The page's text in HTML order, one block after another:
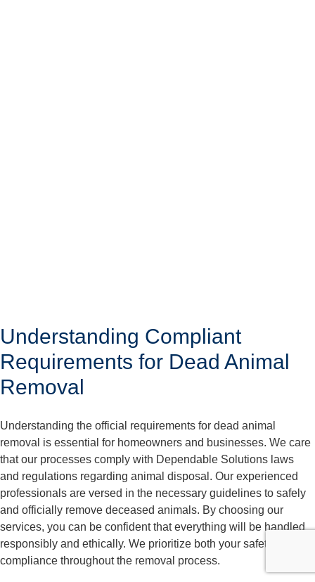
Understanding Compliant
Requirements for Dead Animal
Removal
Understanding the official requirements for dead animal
removal is essential for homeowners and businesses. We care
that our processes comply with Dependable Solutions laws
and regulations regarding animal disposal. Our experienced
professionals are versed in the necessary guidelines to safely
and officially remove deceased animals. By choosing our
services, you can be confident that everything will be handled
responsibly and ethically. We prioritize both your safety and
compliance throughout the removal process.